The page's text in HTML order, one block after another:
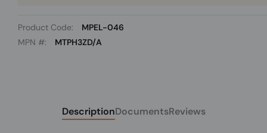
Product Code:
MPEL-046
MPN #:
MTPH3ZD/A
DescriptionDocumentsReviews